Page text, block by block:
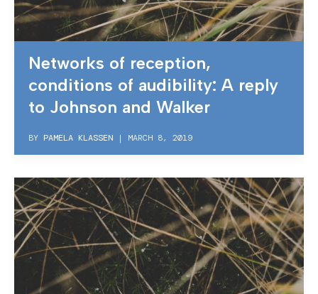
Networks of reception,
conditions of audibility: A reply
to Johnson and Walker
BY PAMELA KLASSEN | MARCH 8, 2019